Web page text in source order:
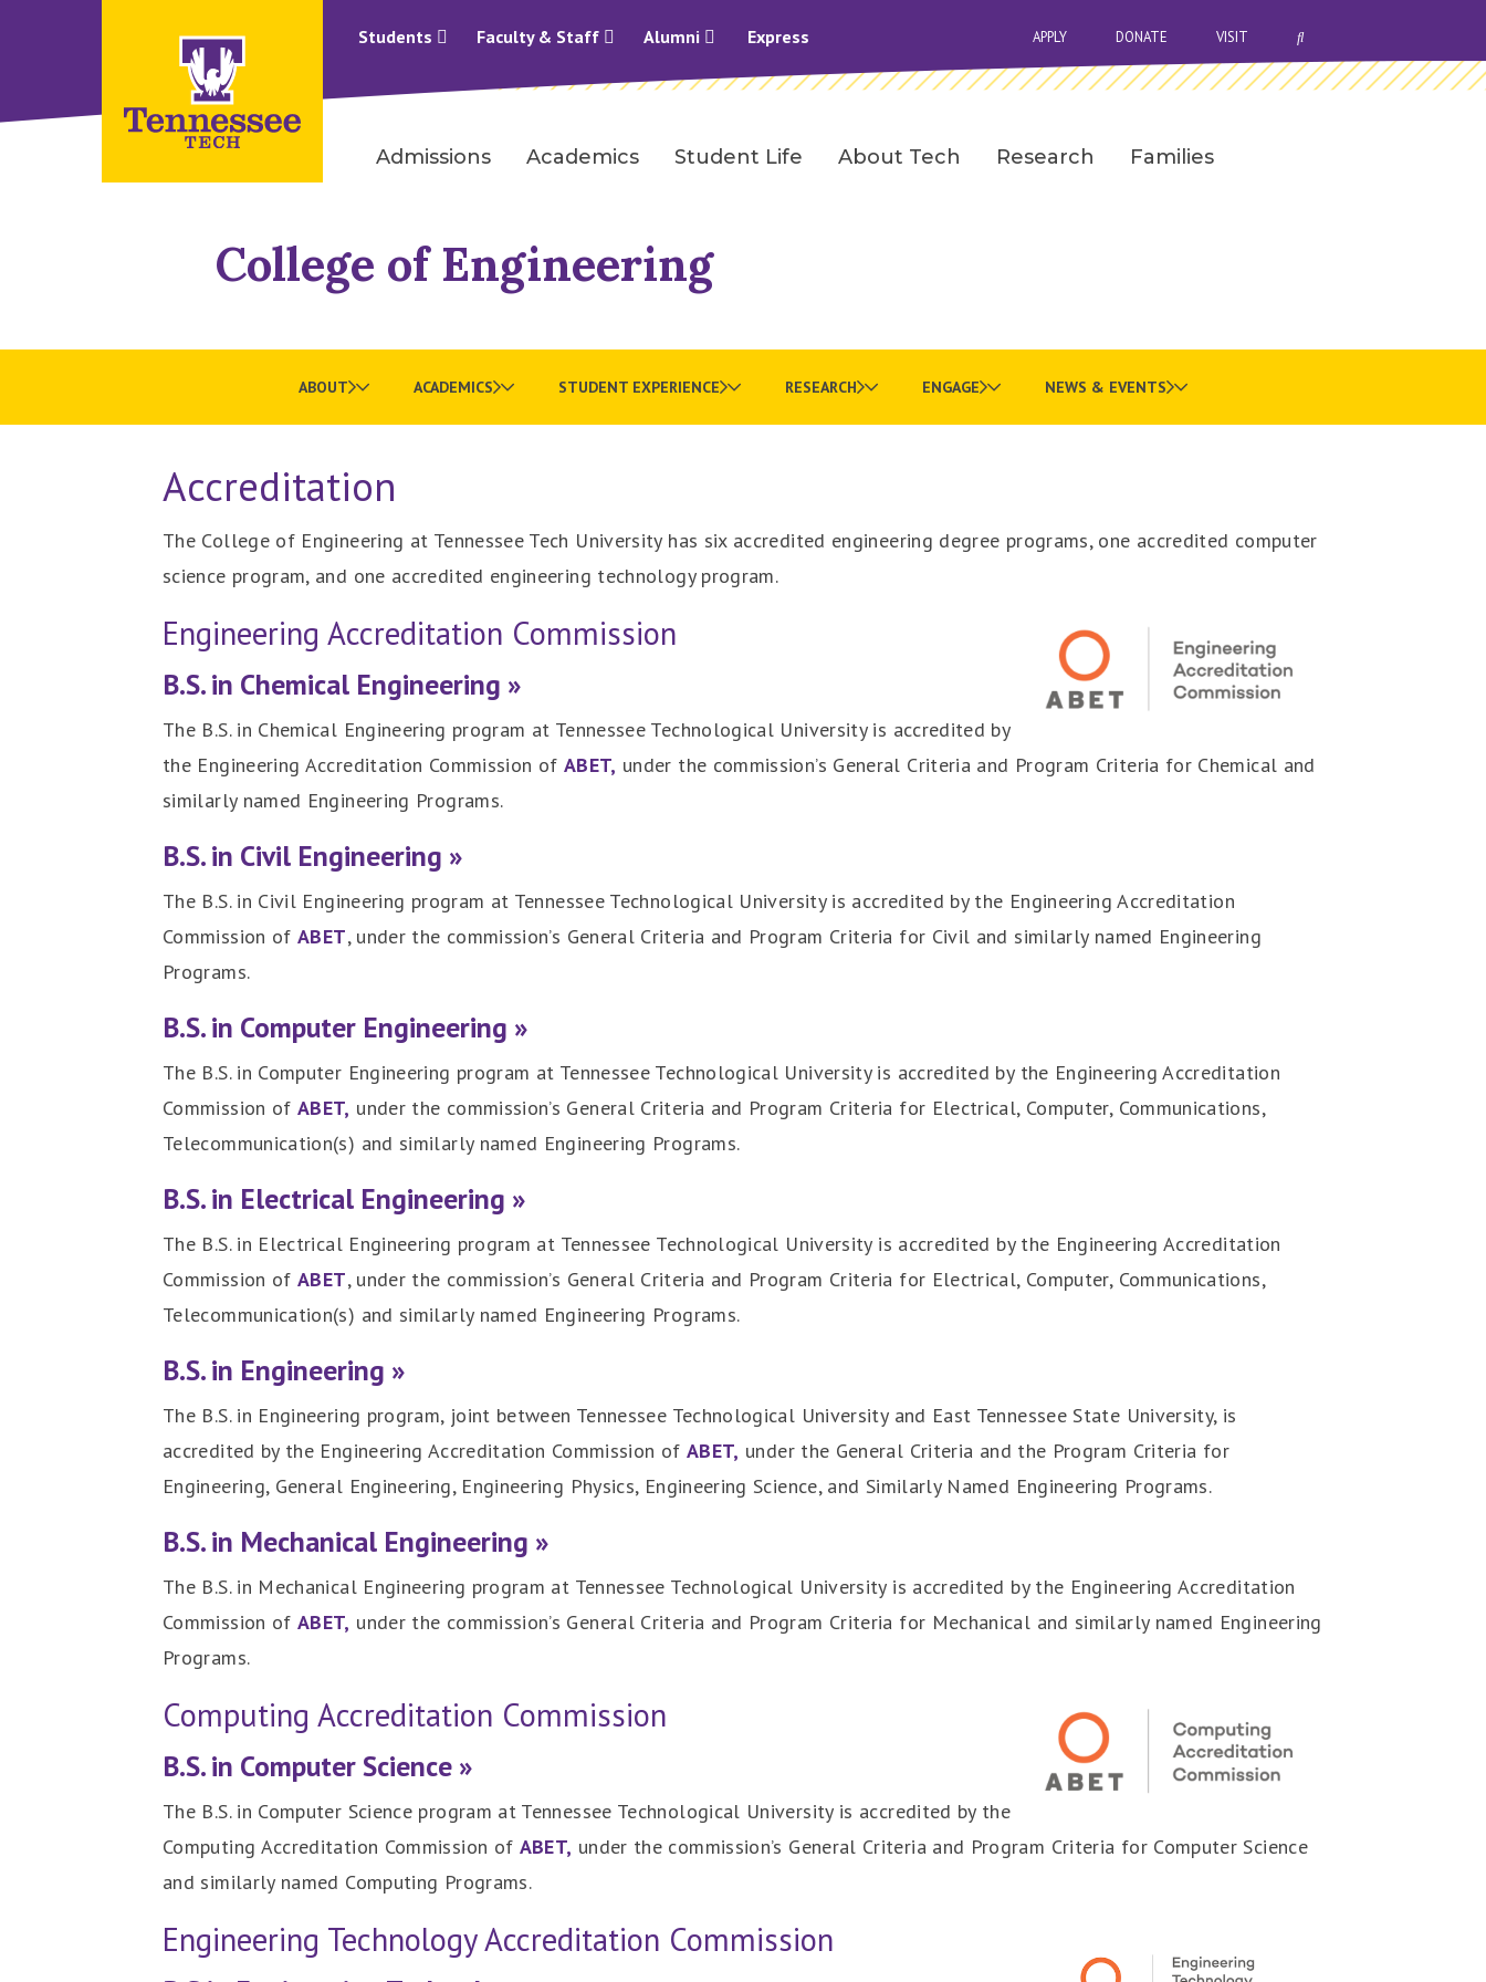
Students Faculty & Staff Alumni Express APPLY DONATE VISIT OPEN SEARCH BAR
Admissions Academics Student Life About Tech Research Families
College of Engineering
ABOUT ACADEMICS STUDENT EXPERIENCE RESEARCH ENGAGE NEWS & EVENTS
Accreditation
The College of Engineering at Tennessee Tech University has six accredited engineering degree programs, one accredited computer
science program, and one accredited engineering technology program.
Engineering Accreditation Commission
B.S. in Chemical Engineering »
The B.S. in Chemical Engineering program at Tennessee Technological University is accredited by
the Engineering Accreditation Commission of ABET, under the commission’s General Criteria and Program Criteria for Chemical and
similarly named Engineering Programs.
B.S. in Civil Engineering »
The B.S. in Civil Engineering program at Tennessee Technological University is accredited by the Engineering Accreditation
Commission ofABET, under the commission’s General Criteria and Program Criteria for Civil and similarly named Engineering
Programs.
B.S. in Computer Engineering »
The B.S. in Computer Engineering program at Tennessee Technological University is accredited by the Engineering Accreditation
Commission ofABET, under the commission’s General Criteria and Program Criteria for Electrical, Computer, Communications,
Telecommunication(s) and similarly named Engineering Programs.
B.S. in Electrical Engineering »
The B.S. in Electrical Engineering program at Tennessee Technological University is accredited by the Engineering Accreditation
Commission ofABET, under the commission’s General Criteria and Program Criteria for Electrical, Computer, Communications,
Telecommunication(s) and similarly named Engineering Programs.
B.S. in Engineering »
The B.S. in Engineering program, joint between Tennessee Technological University and East Tennessee State University, is
accredited by the Engineering Accreditation Commission of ABET, under the General Criteria and the Program Criteria for
Engineering, General Engineering, Engineering Physics, Engineering Science, and Similarly Named Engineering Programs.
B.S. in Mechanical Engineering »
The B.S. in Mechanical Engineering program at Tennessee Technological University is accredited by the Engineering Accreditation
Commission ofABET, under the commission’s General Criteria and Program Criteria for Mechanical and similarly named Engineering
Programs.
Computing Accreditation Commission
B.S. in Computer Science »
The B.S. in Computer Science program at Tennessee Technological University is accredited by the
Computing Accreditation Commission of ABET, under the commission’s General Criteria and Program Criteria for Computer Science
and similarly named Computing Programs.
Engineering Technology Accreditation Commission